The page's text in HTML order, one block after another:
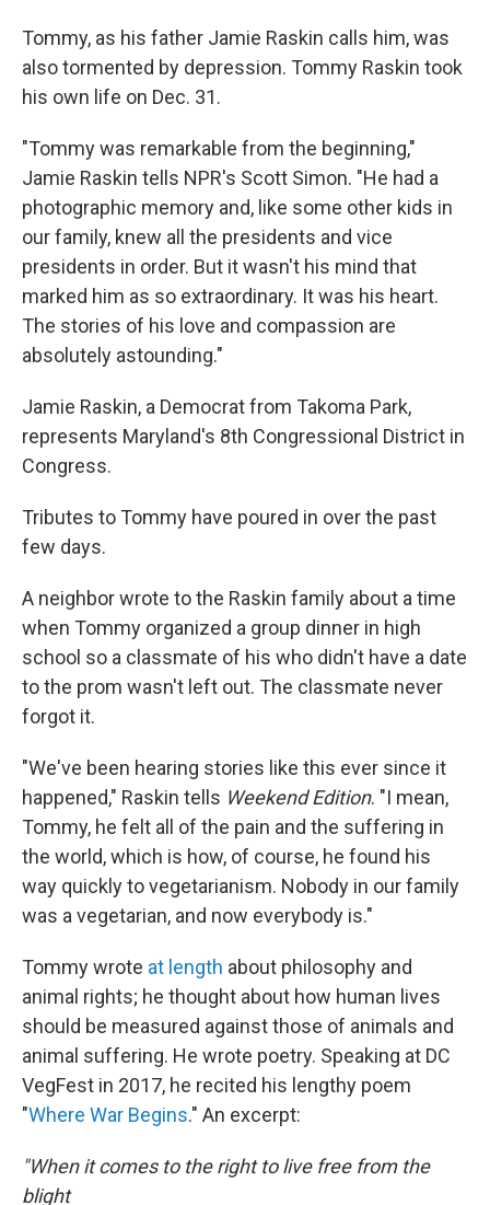
Tommy, as his father Jamie Raskin calls him, was
also tormented by depression. Tommy Raskin took
his own life on Dec. 31.
"Tommy was remarkable from the beginning,"
Jamie Raskin tells NPR's Scott Simon. "He had a
photographic memory and, like some other kids in
our family, knew all the presidents and vice
presidents in order. But it wasn't his mind that
marked him as so extraordinary. It was his heart.
The stories of his love and compassion are
absolutely astounding."
Jamie Raskin, a Democrat from Takoma Park,
represents Maryland's 8th Congressional District in
Congress.
Tributes to Tommy have poured in over the past
few days.
A neighbor wrote to the Raskin family about a time
when Tommy organized a group dinner in high
school so a classmate of his who didn't have a date
to the prom wasn't left out. The classmate never
forgot it.
"We've been hearing stories like this ever since it
happened," Raskin tells Weekend Edition. "I mean,
Tommy, he felt all of the pain and the suffering in
the world, which is how, of course, he found his
way quickly to vegetarianism. Nobody in our family
was a vegetarian, and now everybody is."
Tommy wrote at length about philosophy and
animal rights; he thought about how human lives
should be measured against those of animals and
animal suffering. He wrote poetry. Speaking at DC
VegFest in 2017, he recited his lengthy poem
"Where War Begins." An excerpt:
"When it comes to the right to live free from the
blight